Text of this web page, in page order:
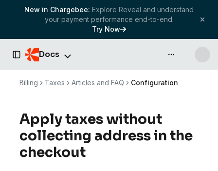
New in Chargebee: Explore Reveal and understand
your payment performance end-to-end.
Try Now
Toggle Sidebar
Docs API & more
Billing Taxes Articles and FAQ Configuration
Apply taxes without
collecting address in the
checkout